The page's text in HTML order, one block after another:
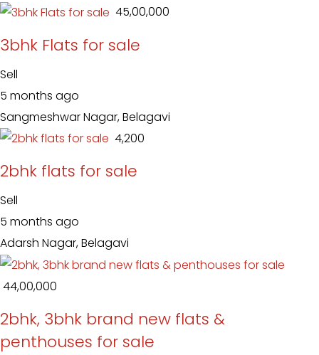
₹ 45,00,000
3bhk Flats for sale
Sell
5 months ago
Sangmeshwar Nagar, Belagavi
₹ 4,200
2bhk flats for sale
Sell
5 months ago
Adarsh Nagar, Belagavi
₹ 44,00,000
2bhk, 3bhk brand new flats &
penthouses for sale